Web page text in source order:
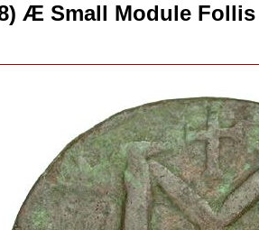
Æ Small Module